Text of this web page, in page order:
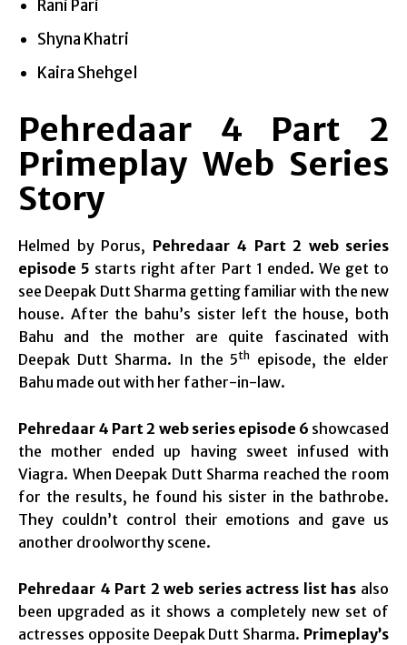
Rani Pari
Shyna Khatri
Kaira Shehgel
Pehredaar 4 Part 2
Primeplay Web Series
Story
Helmed by Porus, Pehredaar 4 Part 2 web series
episode 5 starts right after Part 1 ended. We get to
see Deepak Dutt Sharma getting familiar with the new
house. After the bahu’s sister left the house, both
Bahu and the mother are quite fascinated with
Deepak Dutt Sharma. In the 5th episode, the elder
Bahu made out with her father-in-law.
Pehredaar 4 Part 2 web series episode 6 showcased
the mother ended up having sweet infused with
Viagra. When Deepak Dutt Sharma reached the room
for the results, he found his sister in the bathrobe.
They couldn’t control their emotions and gave us
another droolworthy scene.
Pehredaar 4 Part 2 web series actress list has also
been upgraded as it shows a completely new set of
actresses opposite Deepak Dutt Sharma. Primeplay’s